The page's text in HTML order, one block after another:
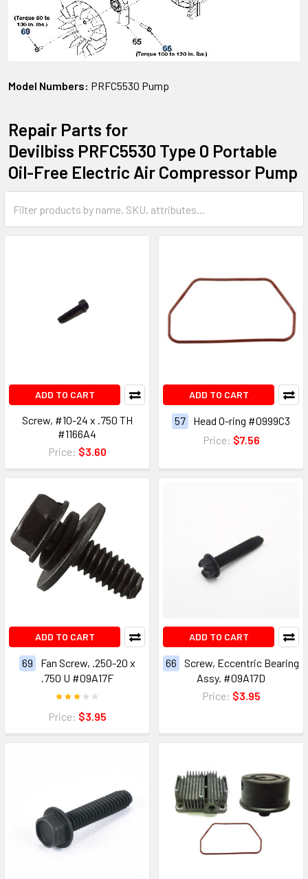
Model Numbers: PRFC5530 Pump
Repair Parts for
Devilbiss PRFC5530 Type 0 Portable
Oil-Free Electric Air Compressor Pump
ADD TO CART
Screw, #10-24 x .750 TH
#1166A4
Price: $3.60
ADD TO CART
57
Head O-ring #0999C3
Price: $7.56
ADD TO CART
69
Fan Screw, .250-20 x
.750 U #09A17F
Price: $3.95
ADD TO CART
66
Screw, Eccentric Bearing
Assy. #09A17D
Price: $3.95